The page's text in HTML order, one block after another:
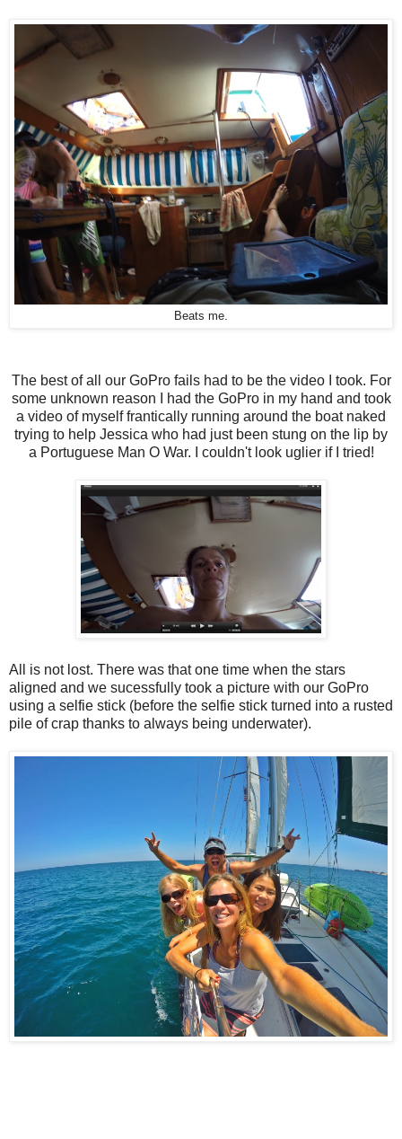
Beats me.
The best of all our GoPro fails had to be the video I took. For
some unknown reason I had the GoPro in my hand and took
a video of myself frantically running around the boat naked
trying to help Jessica who had just been stung on the lip by
a Portuguese Man O War. I couldn't look uglier if I tried!
All is not lost. There was that one time when the stars
aligned and we sucessfully took a picture with our GoPro
using a selfie stick (before the selfie stick turned into a rusted
pile of crap thanks to always being underwater).